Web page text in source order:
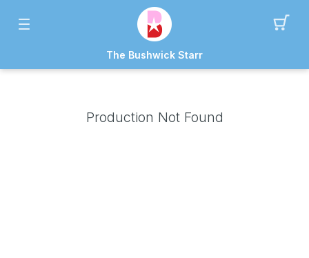
The Bushwick Starr
Production Not Found